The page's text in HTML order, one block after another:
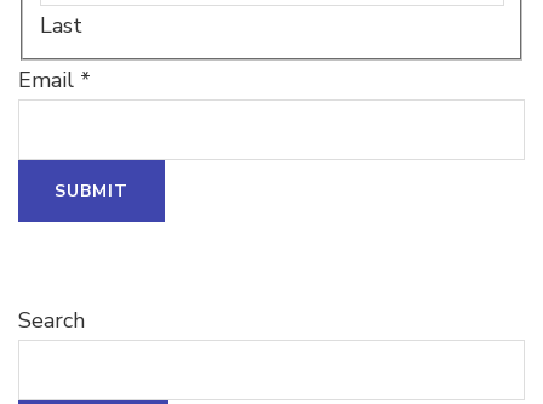
Last
Name
Name
Email *
SUBMIT
Search